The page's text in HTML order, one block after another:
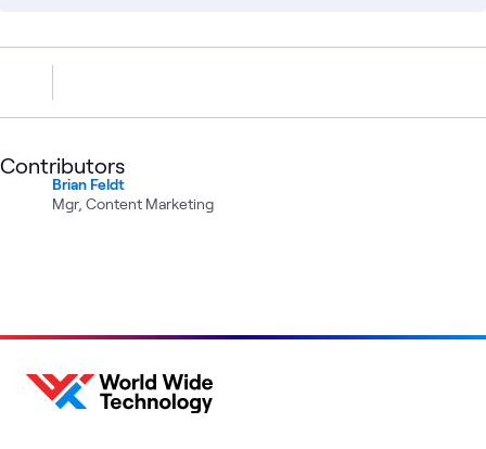
Contributors
Brian Feldt
Mgr, Content Marketing